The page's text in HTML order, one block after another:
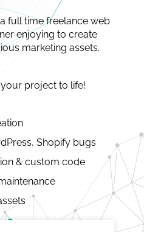
full time freelance web
enjoying to create
marketing assets.
project to life!
Shopify bugs
& custom code